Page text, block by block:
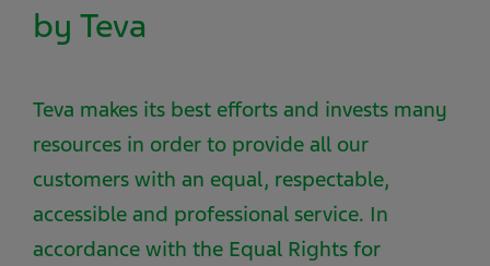
by Teva
Teva makes its best efforts and invests many
resources in order to provide all our
customers with an equal, respectable,
accessible and professional service. In
accordance with the Equal Rights for